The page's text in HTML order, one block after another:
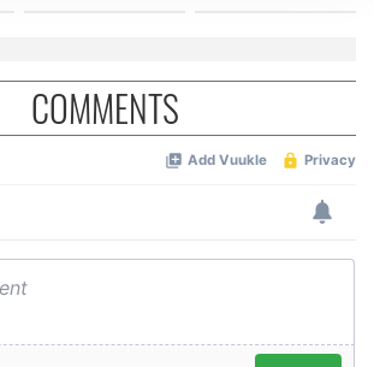
advertising and analytics partners who
other information that you’ve
or that they’ve collected from your use
COMMENTS